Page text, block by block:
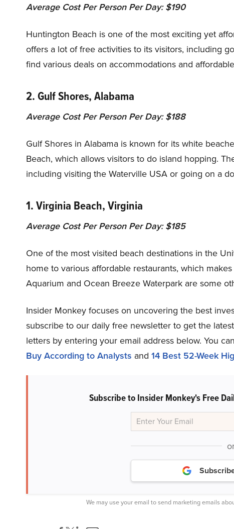
Average Cost Per Person Per Day: $190
Huntington Beach is one of the most exciting yet
offers a lot of free activities to its visitors, including
find various deals on accommodations and
2. Gulf Shores, Alabama
Average Cost Per Person Per Day: $188
Gulf Shores in Alabama is known for its white
Beach, which allows visitors to do island hopping.
including visiting the Waterville USA or going on a
1. Virginia Beach, Virginia
Average Cost Per Person Per Day: $185
One of the most visited beach destinations in the
home to various affordable restaurants, which
Aquarium and Ocean Breeze Waterpark are some
Insider Monkey focuses on uncovering the best
subscribe to our daily free newsletter to get the
letters by entering your email address below. You
Buy According to Analysts and 14 Best 52-Week
Subscribe to Insider Monkey's Free
We may use your email to send marketing emails